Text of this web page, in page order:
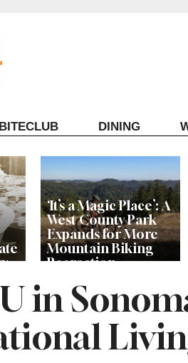
BITECLUB DINING
‘It’s a Magic Place’: A
West County Park
Expands for More
Mountain Biking
Recreation
in